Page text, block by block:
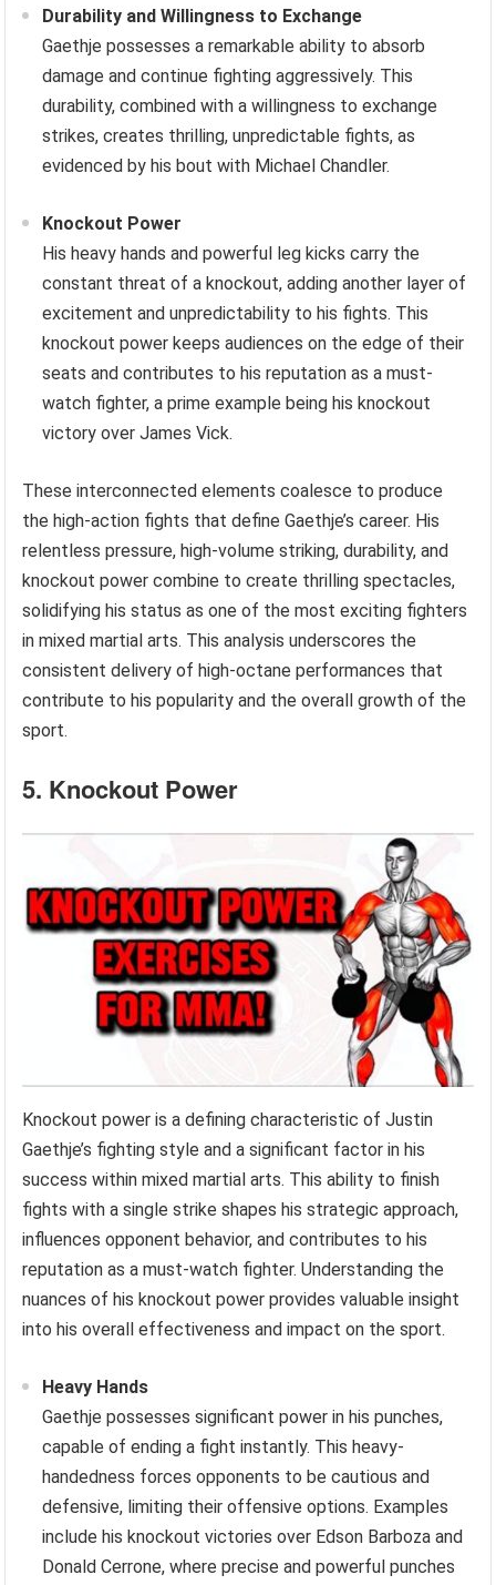
Durability and Willingness to Exchange
Gaethje possesses a remarkable ability to absorb
damage and continue fighting aggressively. This
durability, combined with a willingness to exchange
strikes, creates thrilling, unpredictable fights, as
evidenced by his bout with Michael Chandler.
Knockout Power
His heavy hands and powerful leg kicks carry the
constant threat of a knockout, adding another layer of
excitement and unpredictability to his fights. This
knockout power keeps audiences on the edge of their
seats and contributes to his reputation as a must-
watch fighter, a prime example being his knockout
victory over James Vick.
These interconnected elements coalesce to produce
the high-action fights that define Gaethje’s career. His
relentless pressure, high-volume striking, durability, and
knockout power combine to create thrilling spectacles,
solidifying his status as one of the most exciting fighters
in mixed martial arts. This analysis underscores the
consistent delivery of high-octane performances that
contribute to his popularity and the overall growth of the
sport.
5. Knockout Power
Knockout power is a defining characteristic of Justin
Gaethje’s fighting style and a significant factor in his
success within mixed martial arts. This ability to finish
fights with a single strike shapes his strategic approach,
influences opponent behavior, and contributes to his
reputation as a must-watch fighter. Understanding the
nuances of his knockout power provides valuable insight
into his overall effectiveness and impact on the sport.
Heavy Hands
Gaethje possesses significant power in his punches,
capable of ending a fight instantly. This heavy-
handedness forces opponents to be cautious and
defensive, limiting their offensive options. Examples
include his knockout victories over Edson Barboza and
Donald Cerrone, where precise and powerful punches